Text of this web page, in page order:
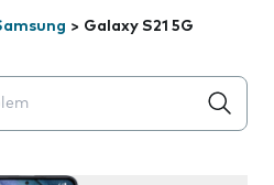
> Galaxy S21 5G
appear below the field as you